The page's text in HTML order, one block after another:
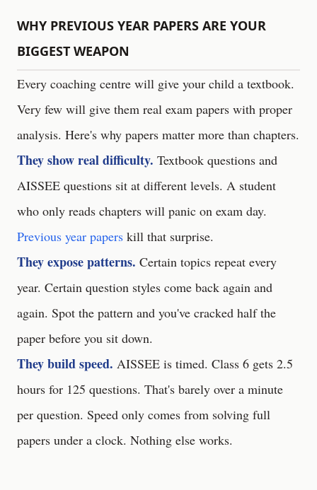
WHY PREVIOUS YEAR PAPERS ARE YOUR
BIGGEST WEAPON
Every coaching centre will give your child a textbook.
Very few will give them real exam papers with proper
analysis. Here's why papers matter more than chapters.
They show real difficulty. Textbook questions and
AISSEE questions sit at different levels. A student
who only reads chapters will panic on exam day.
Previous year papers kill that surprise.
They expose patterns. Certain topics repeat every
year. Certain question styles come back again and
again. Spot the pattern and you've cracked half the
paper before you sit down.
They build speed. AISSEE is timed. Class 6 gets 2.5
hours for 125 questions. That's barely over a minute
per question. Speed only comes from solving full
papers under a clock. Nothing else works.